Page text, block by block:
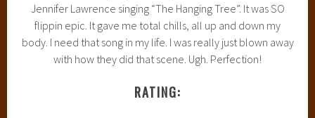
Jennifer Lawrence singing “The Hanging Tree”. It was SO
flippin epic. It gave me total chills, all up and down my
body. I need that song in my life. I was really just blown away
with how they did that scene. Ugh. Perfection!
RATING: